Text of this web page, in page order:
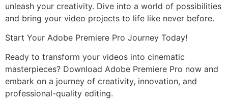
unleash your creativity. Dive into a world of possibilities
and bring your video projects to life like never before.
Start Your Adobe Premiere Pro Journey Today!
Ready to transform your videos into cinematic
masterpieces? Download Adobe Premiere Pro now and
embark on a journey of creativity, innovation, and
professional-quality editing.